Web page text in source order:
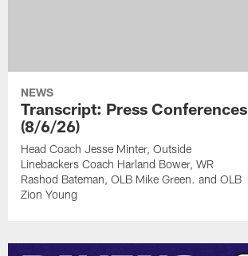
NEWS
Transcript: Press Conferences
(8/6/26)
Head Coach Jesse Minter, Outside
Linebackers Coach Harland Bower, WR
Rashod Bateman, OLB Mike Green. and OLB
Zion Young